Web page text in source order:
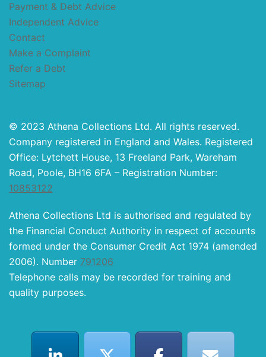
Payment & Debt Advice
Independent Advice
Contact
Make a Complaint
Refer a Debt
Sitemap
© 2023 Athena Collections Ltd. All rights reserved.
Company registered in England and Wales. Registered
Office: Lytchett House, 13 Freeland Park, Wareham
Road, Poole, BH16 6FA – Registration Number:
10853122
Athena Collections Ltd is authorised and regulated by
the Financial Conduct Authority in respect of accounts
formed under the Consumer Credit Act 1974 (amended
2006). Number 791206
Telephone calls may be recorded for training and
quality purposes.